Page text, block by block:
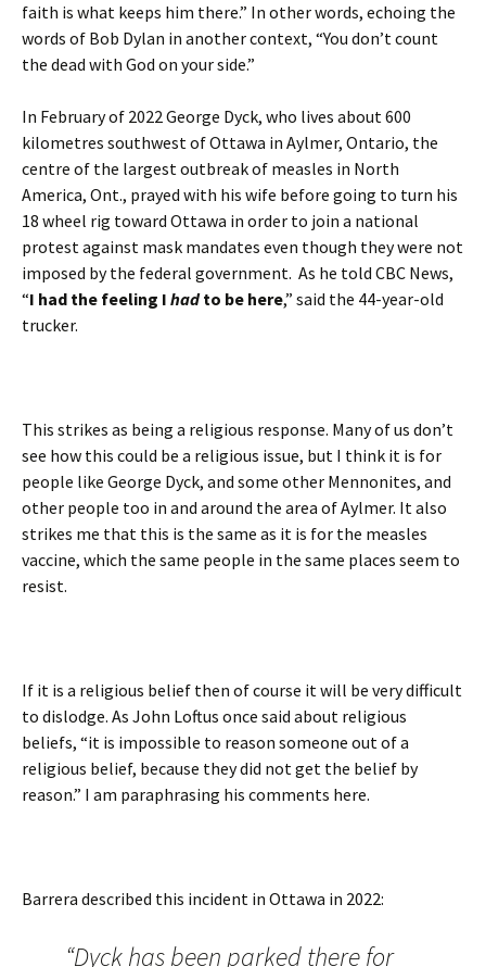
faith is what keeps him there.” In other words, echoing the
words of Bob Dylan in another context, “You don’t count
the dead with God on your side.”
In February of 2022 George Dyck, who lives about 600
kilometres southwest of Ottawa in Aylmer, Ontario, the
centre of the largest outbreak of measles in North
America, Ont., prayed with his wife before going to turn his
18 wheel rig toward Ottawa in order to join a national
protest against mask mandates even though they were not
imposed by the federal government. As he told CBC News,
“I had the feeling I hadto be here,” said the 44-year-old
trucker.
This strikes as being a religious response. Many of us don’t
see how this could be a religious issue, but I think it is for
people like George Dyck, and some other Mennonites, and
other people too in and around the area of Aylmer. It also
strikes me that this is the same as it is for the measles
vaccine, which the same people in the same places seem to
resist.
If it is a religious belief then of course it will be very difficult
to dislodge. As John Loftus once said about religious
beliefs, “it is impossible to reason someone out of a
religious belief, because they did not get the belief by
reason.” I am paraphrasing his comments here.
Barrera described this incident in Ottawa in 2022:
“Dyck has been parked there for